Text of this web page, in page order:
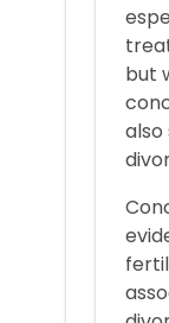
but
also